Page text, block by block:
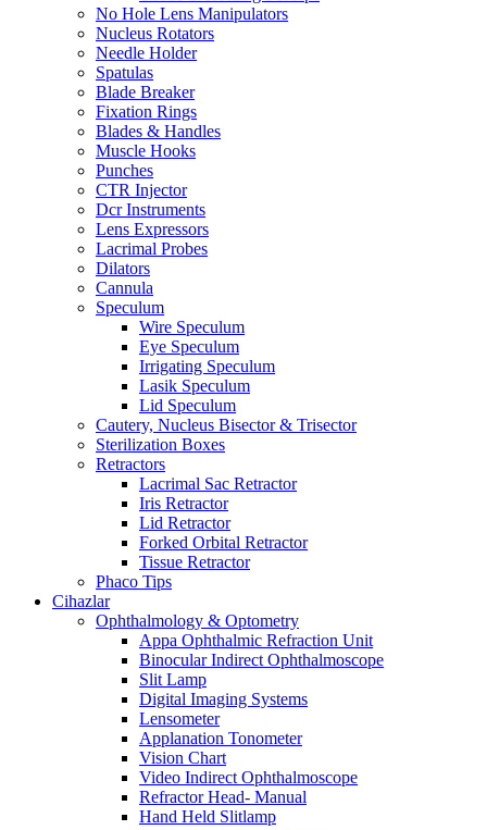
No Hole Lens Manipulators
Nucleus Rotators
Needle Holder
Spatulas
Blade Breaker
Fixation Rings
Blades & Handles
Muscle Hooks
Punches
CTR Injector
Dcr Instruments
Lens Expressors
Lacrimal Probes
Dilators
Cannula
Speculum
Wire Speculum
Eye Speculum
Irrigating Speculum
Lasik Speculum
Lid Speculum
Cautery, Nucleus Bisector & Trisector
Sterilization Boxes
Retractors
Lacrimal Sac Retractor
Iris Retractor
Lid Retractor
Forked Orbital Retractor
Tissue Retractor
Phaco Tips
Cihazlar
Ophthalmology & Optometry
Appa Ophthalmic Refraction Unit
Binocular Indirect Ophthalmoscope
Slit Lamp
Digital Imaging Systems
Lensometer
Applanation Tonometer
Vision Chart
Video Indirect Ophthalmoscope
Refractor Head- Manual
Hand Held Slitlamp